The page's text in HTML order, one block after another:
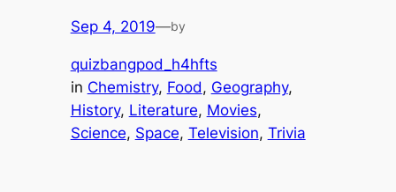
Sep 4, 2019—by
quizbangpod_h4hfts
in Chemistry, Food, Geography
History, Literature, Movies
Science, Space, Television, Trivia